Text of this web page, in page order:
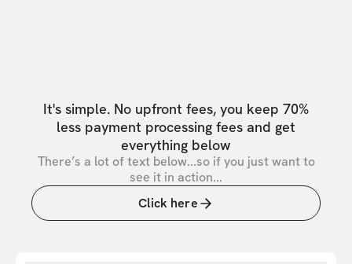
It's simple. No upfront fees, you keep 70%
less payment processing fees and get
everything below
There’s a lot of text below...so if you just want to
see it in action...
Click here